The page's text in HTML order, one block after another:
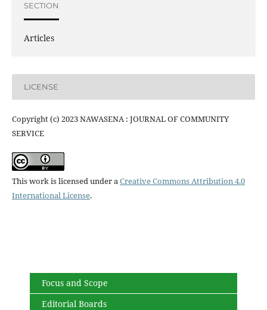
SECTION
Articles
LICENSE
Copyright (c) 2023 NAWASENA : JOURNAL OF COMMUNITY
SERVICE
This work is licensed under aCreative Commons Attribution 4.0
International License.
Focus and Scope
Editorial Boards